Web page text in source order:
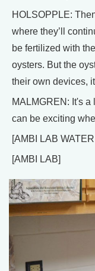
HOLSOPPLE:
where they’ll
be fertilized with
oysters. But the
their own devices,
MALMGREN: It's
can be exciting
[AMBI LAB
[AMBI LAB]